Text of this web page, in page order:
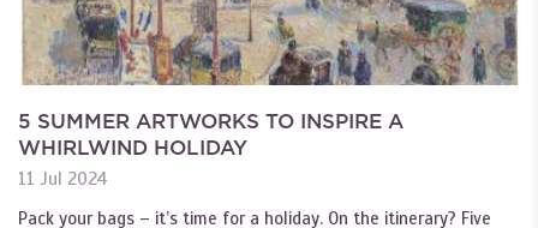
5 SUMMER ARTWORKS TO INSPIRE A
WHIRLWIND HOLIDAY
11 Jul 2024
Pack your bags – it’s time for a holiday. On the itinerary? Five